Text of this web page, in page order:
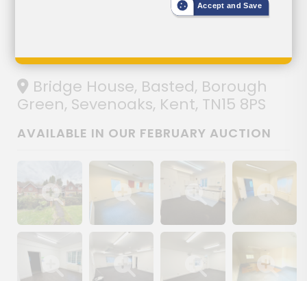
Three Houses
Bridge House, Basted, Borough
Green, Sevenoaks, Kent, TN15 8PS
AVAILABLE IN OUR FEBRUARY AUCTION
Show image galleryShow image galleryShow image galleryShow image
Accept and Save